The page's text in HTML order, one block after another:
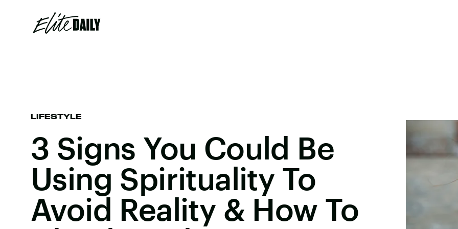
LIFESTYLE
3 Signs You Could Be
Using Spirituality To
Avoid Reality & How To